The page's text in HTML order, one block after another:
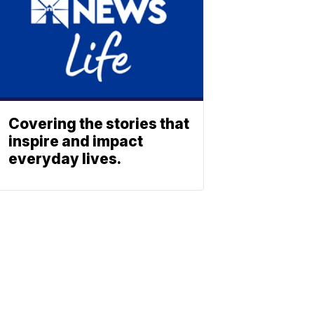
Covering the stories that
inspire and impact
everyday lives.